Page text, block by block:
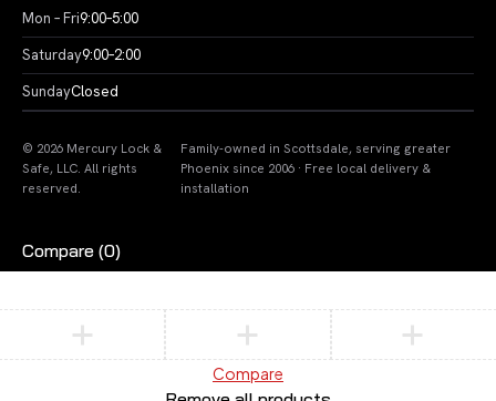
Mon – Fri9:00–5:00
Saturday9:00–2:00
SundayClosed
© 2026 Mercury Lock &
Safe, LLC. All rights
reserved.
Family-owned in Scottsdale, serving greater
Phoenix since 2006 · Free local delivery &
installation
Compare (0)
Compare